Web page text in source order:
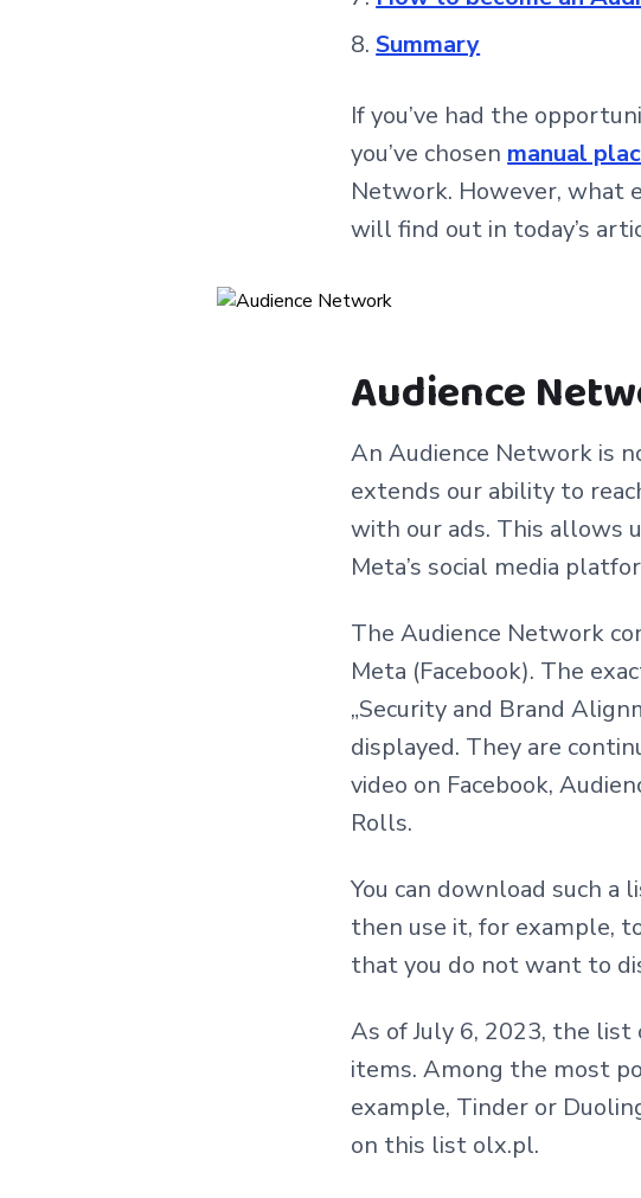
Summary
If you’ve had the
you’ve chosen manual
Network. However, what
will find out in today’s
Audience
An Audience Network is
extends our ability to
with our ads. This allows
Meta’s social media
The Audience Network
Meta (Facebook). The
„Security and Brand
displayed. They are
video on Facebook,
Rolls.
You can download such a
then use it, for example,
that you do not want to
As of July 6, 2023, the
items. Among the most
example, Tinder or
on this list olx.pl.